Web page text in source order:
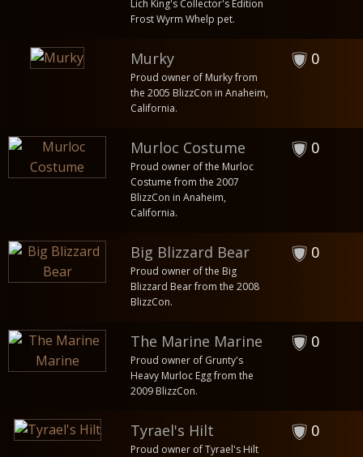
Lich King's Collector's Edition
Frost Wyrm Whelp pet.
Murky
Proud owner of Murky from
the 2005 BlizzCon in Anaheim,
California.
0
Murloc Costume
Proud owner of the Murloc
Costume from the 2007
BlizzCon in Anaheim,
California.
0
Big Blizzard Bear
Proud owner of the Big
Blizzard Bear from the 2008
BlizzCon.
0
The Marine Marine
Proud owner of Grunty's
Heavy Murloc Egg from the
2009 BlizzCon.
0
Tyrael's Hilt
Proud owner of Tyrael's Hilt
0